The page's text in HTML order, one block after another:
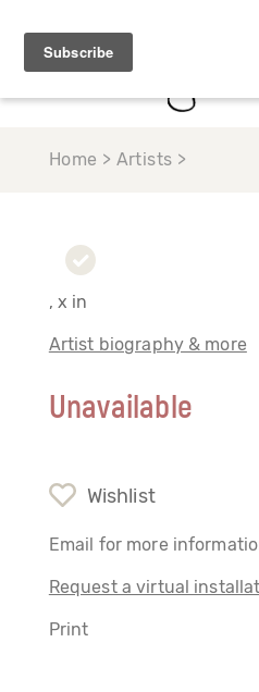
Home > Artists >
, x in
Artist biography & more
Unavailable
Wishlist
Email for more
Request a virtual
Print